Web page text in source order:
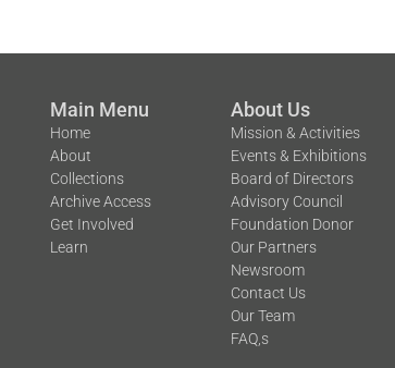
Main Menu
Home
About
Collections
Archive Access
Get Involved
Learn
About Us
Mission & Activities
Events & Exhibitions
Board of Directors
Advisory Council
Foundation Donor
Our Partners
Newsroom
Contact Us
Our Team
FAQ,s